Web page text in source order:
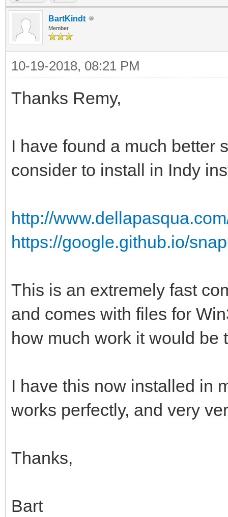
BartKindt
Member
10-19-2018, 08:21 PM
Thanks Remy,
I have found a much better
consider to install in Indy
http://
https://google.github.io/
This is an extremely fast
and comes with files for
how much work it would be
I have this now installed in
works perfectly, and very
Thanks,
Bart